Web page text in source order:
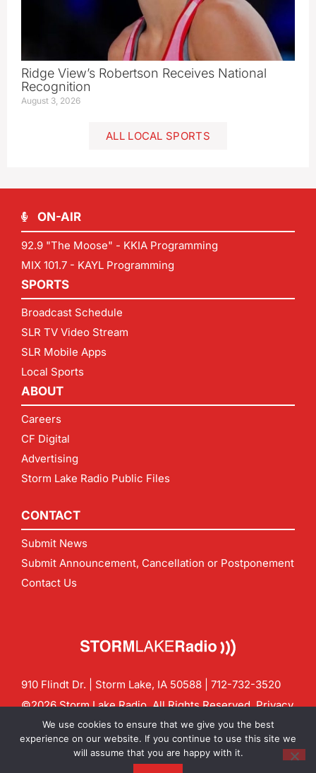
Ridge View’s Robertson Receives National
Recognition
August 3, 2026
ALL LOCAL SPORTS
ON-AIR
92.9 "The Moose" - KKIA Programming
MIX 101.7 - KAYL Programming
SPORTS
Broadcast Schedule
SLR TV Video Stream
SLR Mobile Apps
Local Sports
ABOUT
Careers
CF Digital
Advertising
Storm Lake Radio Public Files
CONTACT
Submit News
Submit Announcement, Cancellation or Postponement
Contact Us
910 Flindt Dr. | Storm Lake, IA 50588 | 712-732-3520
©2026 Storm Lake Radio. All Rights Reserved.Privacy
Policy
CF Digital Group
Contact us:info@stormlakeradio.com
We use cookies to ensure that we give you the best
experience on our website. If you continue to use this site we
will assume that you are happy with it.